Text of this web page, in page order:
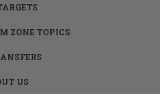
ZONE TOPICS
US